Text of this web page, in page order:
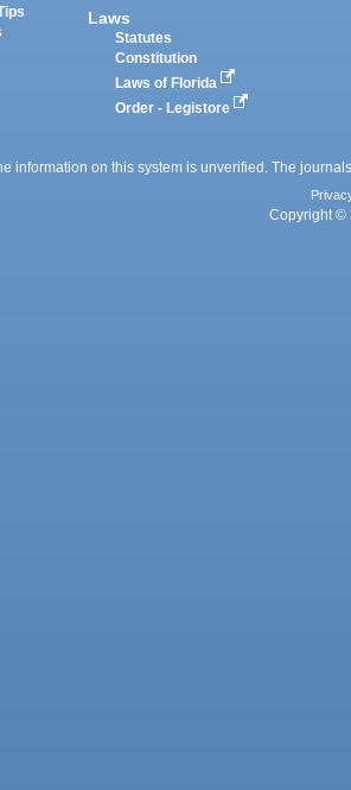
Laws
Statutes
Constitution
Laws of Florida
Order - Legistore
information on this system is unverified. The
Copyright ©